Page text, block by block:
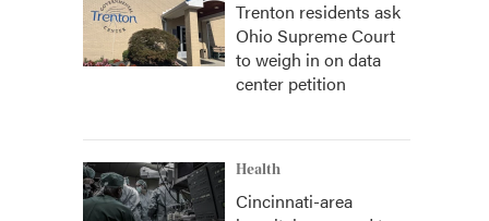
Trenton residents ask
Ohio Supreme Court
to weigh in on data
center petition
Health
Cincinnati-area